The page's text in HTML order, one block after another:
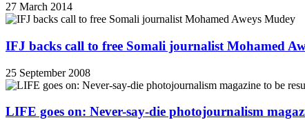
27 March 2014
IFJ backs call to free Somali journalist Mohamed
25 September 2008
LIFE goes on: Never-say-die photojournalism